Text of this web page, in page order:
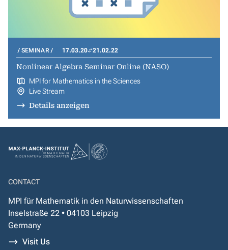
SEMINAR 17.03.20 21.02.22
Nonlinear Algebra Seminar Online (NASO)
MPI for Mathematics in the Sciences
Live Stream
Details anzeigen
CONTACT
MPI für Mathematik in den Naturwissenschaften
Inselstraße 22 • 04103 Leipzig
Germany
Visit Us